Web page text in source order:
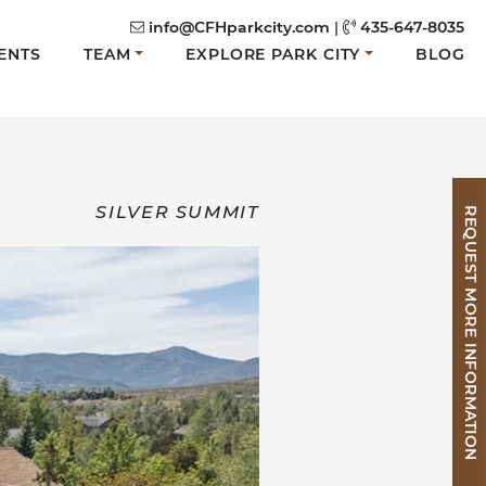
info@CFHparkcity.com |
435-647-8035
TEAM EXPLORE PARK CITY
BLOG
REQUEST MORE INFORMATION
SILVER SUMMIT